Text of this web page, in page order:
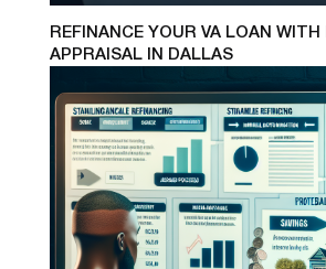
REFINANCE YOUR VA LOAN WITH
APPRAISAL IN DALLAS